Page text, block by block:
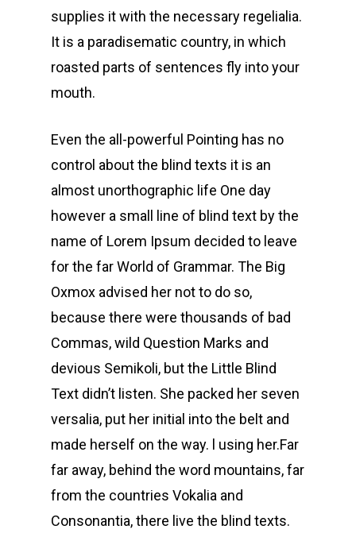
supplies it with the necessary regelialia.
It is a paradisematic country, in which
roasted parts of sentences fly into your
mouth.
Even the all-powerful Pointing has no
control about the blind texts it is an
almost unorthographic life One day
however a small line of blind text by the
name of Lorem Ipsum decided to leave
for the far World of Grammar. The Big
Oxmox advised her not to do so,
because there were thousands of bad
Commas, wild Question Marks and
devious Semikoli, but the Little Blind
Text didn’t listen. She packed her seven
versalia, put her initial into the belt and
made herself on the way. l using her.Far
far away, behind the word mountains, far
from the countries Vokalia and
Consonantia, there live the blind texts.